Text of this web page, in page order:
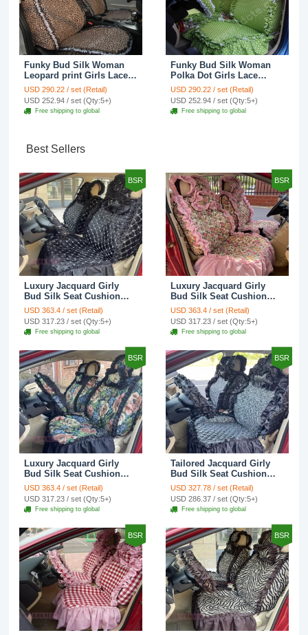
Funky Bud Silk Woman
Leopard print Girls Lace
Cotton Custom
Automobile Car Seat
Cover Set - Brown White
USD 290.22 / set (Retail)
USD 252.94 / set (Qty:5+)
Free shipping to global
Funky Bud Silk Woman
Polka Dot Girls Lace
Cotton Custom
Automobile Car Seat
Cover Set - Green
USD 290.22 / set (Retail)
USD 252.94 / set (Qty:5+)
Free shipping to global
Best Sellers
BSR
Luxury Jacquard Girly
Bud Silk Seat Cushion
Floral Safest Lace
Countryside Customize
Automotive Car Seat
Cover Sets - Black
USD 363.4 / set (Retail)
USD 317.23 / set (Qty:5+)
Free shipping to global
BSR
Luxury Jacquard Girly
Bud Silk Seat Cushion
Floral Safest Lace
Countryside Customize
Automotive Car Seat
Cover Sets - Pink
USD 363.4 / set (Retail)
USD 317.23 / set (Qty:5+)
Free shipping to global
BSR
Luxury Jacquard Girly
Bud Silk Seat Cushion
Floral Safest Lace
Countryside Custom
Automobile Car Seat
Cover Sets - Black Green
USD 363.4 / set (Retail)
USD 317.23 / set (Qty:5+)
Free shipping to global
BSR
Tailored Jacquard Girly
Bud Silk Seat Cushion
Floral Safest Lace
Countryside Custom
Automobile Car Seat
Cover Sets - Black
USD 327.78 / set (Retail)
USD 286.37 / set (Qty:5+)
Free shipping to global
BSR BSR